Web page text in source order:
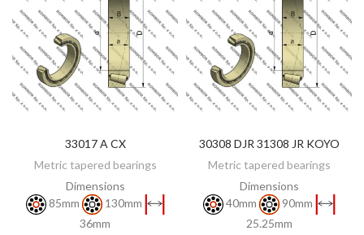
DISCOVER
33017 A CX
Metric tapered bearings
Dimensions
85mm
130mm
36mm
DISCOVER
30308 DJR 31308 JR KOYO
Metric tapered bearings
Dimensions
40mm
90mm
25.25mm